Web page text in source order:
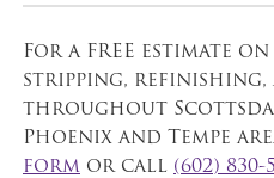
For a FREE estimate
stripping, refinishing,
throughout
Phoenix and Tempe
form or call (602) 830-